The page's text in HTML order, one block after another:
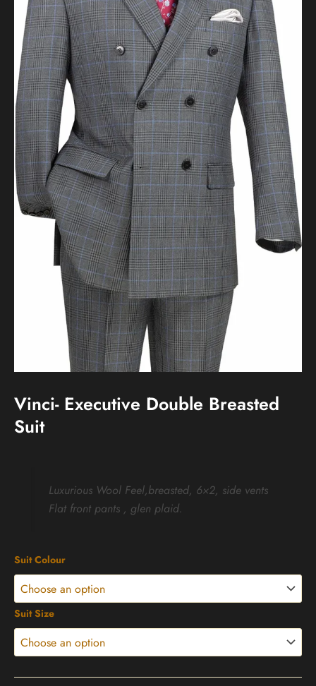
Vinci- Executive Double Breasted
Suit
Luxurious Wool Feel,breasted, 6×2, side vents
Flat front pants , glen plaid.
Suit Colour
Suit Size
Vinci-
Double
Breasted
Suit
quantity